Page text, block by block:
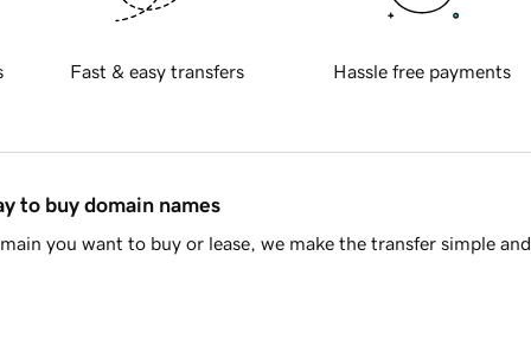
Fast & easy transfers Hassle free payments
to buy domain names
you want to buy or lease, we make the transfer simple and